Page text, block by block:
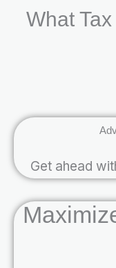
What
Get ahead